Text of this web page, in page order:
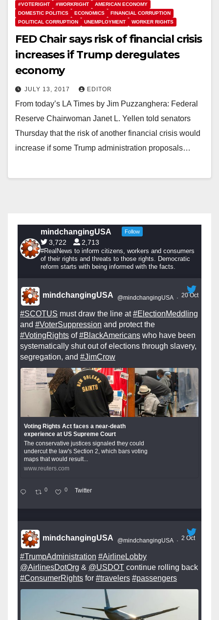
#VOTERIGHT #WORKRIGHT
AMERICAN ECONOMY
DOMESTIC POLITICS
ECONOMICS
FINANCIAL CORRUPTION
POLITICAL CORRUPTION
UNEMPLOYMENT WORKER RIGHTS
FED Chair says risk of financial crisis
increases if Trump deregulates
economy
JULY 13, 2017 EDITOR
From today’s LA Times by Jim Puzzanghera: Federal
Reserve Chairwoman Janet L. Yellen told senators
Thursday that the risk of another financial crisis would
increase if some Trump administration proposals…
mindchangingUSA Follow
3,722 2,713
#RealNews to inform citizens, workers and consumers
of their rights and threats to those rights. Democratic
reform starts with being informed with the facts.
mindchangingUSA @mindchangingUSA · 20 Oct
#SCOTUS must draw the line at#ElectionMeddling
and #VoterSuppression and protect the
#VotingRights of#BlackAmericans who have been
systematically shut out of elections through slavery,
segregation, and #JimCrow
Voting Rights Act faces a near-death
experience at US Supreme Court
The conservative justices signaled they could
undercut the law's Section 2, which bars voting
maps that would result...
www.reuters.com
0 0 Twitter
mindchangingUSA @mindchangingUSA · 2 Oct
#TrumpAdministration #AirlineLobby
@AirlinesDotOrg & @USDOT continue rolling back
#ConsumerRights for #travelers #passengers